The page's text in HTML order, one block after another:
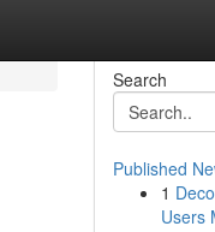
Search
Published
1
Users